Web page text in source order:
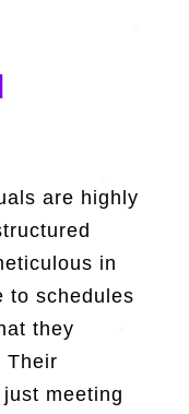
are highly
in
to schedules
they
Their
meeting